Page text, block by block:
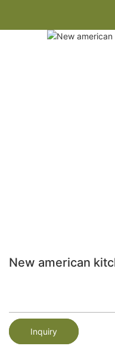
New american
Inquiry